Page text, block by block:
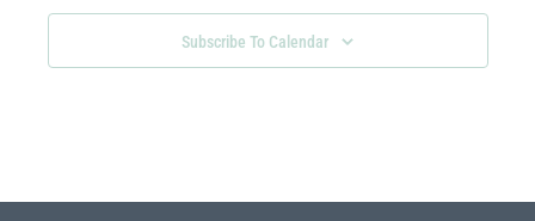
Subscribe To Calendar